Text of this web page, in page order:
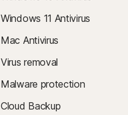
Windows 11 Antivirus
Mac Antivirus
Virus removal
Malware protection
Cloud Backup